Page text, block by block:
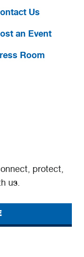
Us
an Event
Room
protect,
us.